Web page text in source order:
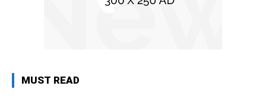
MUST READ